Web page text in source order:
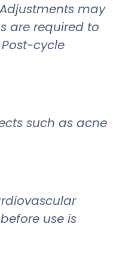
may
are required to
cycle
such as acne
use is